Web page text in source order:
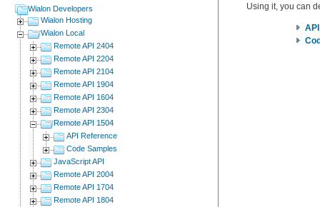
Wialon Developers
Wialon Hosting
Wialon Local
Remote API 2404
Remote API 2204
Remote API 2104
Remote API 1904
Remote API 1604
Remote API 2304
Remote API 1504
API Reference
Code Samples
JavaScript API
Remote API 2004
Remote API 1704
Remote API 1804
Using it, you can